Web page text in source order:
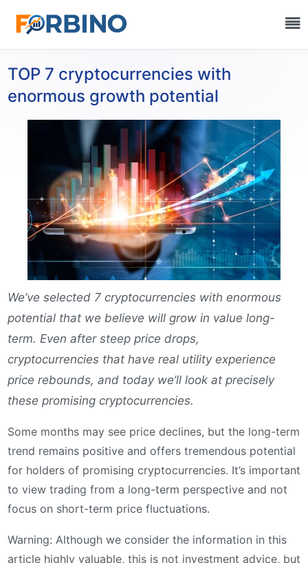
TOP 7 cryptocurrencies with
enormous growth potential
We’ve selected 7 cryptocurrencies with enormous
potential that we believe will grow in value long-
term. Even after steep price drops,
cryptocurrencies that have real utility experience
price rebounds, and today we’ll look at precisely
these promising cryptocurrencies.
Some months may see price declines, but the long-term
trend remains positive and offers tremendous potential
for holders of promising cryptocurrencies. It’s important
to view trading from a long-term perspective and not
focus on short-term price fluctuations.
Warning: Although we consider the information in this
article highly valuable, this is not investment advice, but